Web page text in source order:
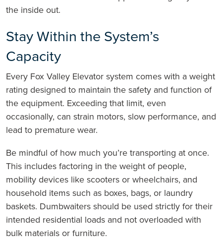
the inside out.
Stay Within the System’s
Capacity
Every Fox Valley Elevator system comes with a weight
rating designed to maintain the safety and function of
the equipment. Exceeding that limit, even
occasionally, can strain motors, slow performance, and
lead to premature wear.
Be mindful of how much you’re transporting at once.
This includes factoring in the weight of people,
mobility devices like scooters or wheelchairs, and
household items such as boxes, bags, or laundry
baskets. Dumbwaiters should be used strictly for their
intended residential loads and not overloaded with
bulk materials or furniture.